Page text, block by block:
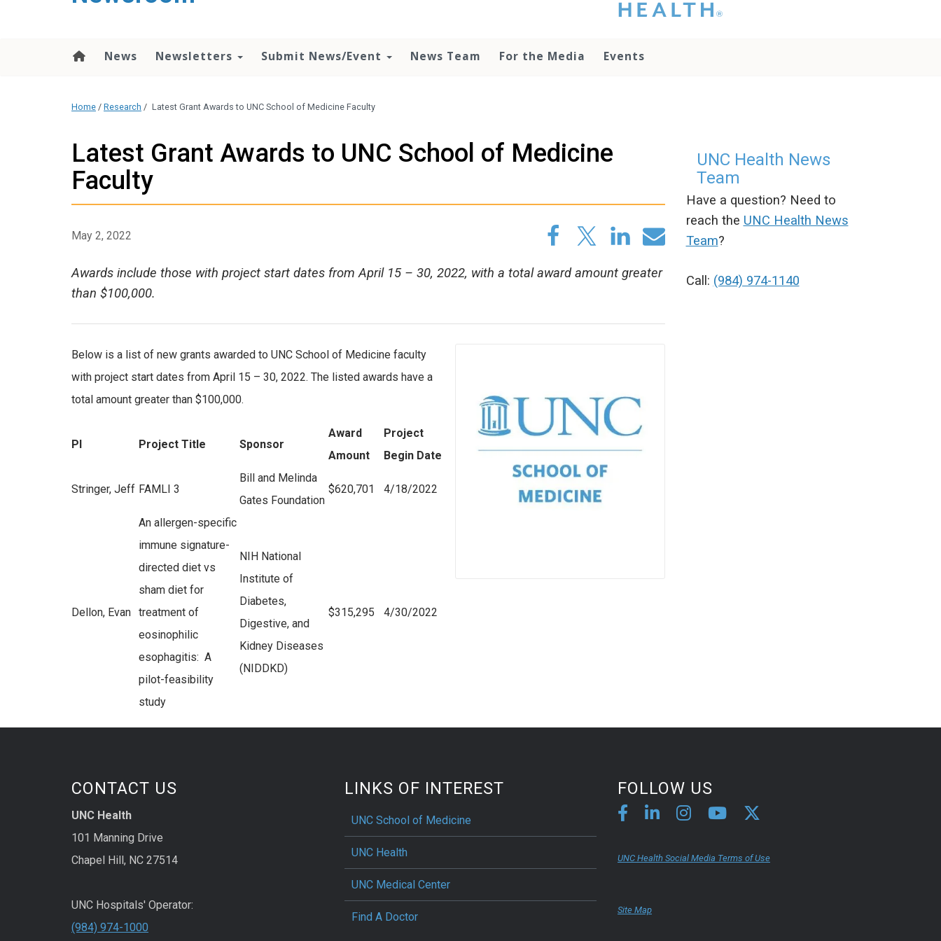
that you please do
otherwise use the
media team if you
have any questions.
News Newsletters Submit News/Event News Team For the Media Events
Home / Research / Latest Grant Awards to UNC School of Medicine Faculty
Latest Grant Awards to UNC School of Medicine
Faculty
May 2, 2022
Awards include those with project start dates from April 15 – 30, 2022, with a total award amount greater
than $100,000.
Below is a list of new grants awarded to UNC School of Medicine faculty
with project start dates from April 15 – 30, 2022. The listed awards have a
total amount greater than $100,000.
PI Project Title Sponsor
Award
Amount
Project
Begin Date
Stringer, Jeff FAMLI 3
Bill and Melinda
Gates Foundation
$620,701 4/18/2022
Dellon, Evan
An allergen-specific
immune signature-
directed diet vs
sham diet for
treatment of
eosinophilic
esophagitis: A
pilot-feasibility
study
NIH National
Institute of
Diabetes,
Digestive, and
Kidney Diseases
(NIDDKD)
$315,295 4/30/2022
UNC Health News
Team
Have a question? Need to
reach the UNC Health News
Team?
Call: (984) 974-1140
CONTACT US
UNC Health
101 Manning Drive
Chapel Hill, NC 27514
UNC Hospitals' Operator:
(984) 974-1000
LINKS OF INTEREST
UNC School of Medicine
UNC Health
UNC Medical Center
Find A Doctor
FOLLOW US
UNC Health Social Media Terms of Use
Site Map